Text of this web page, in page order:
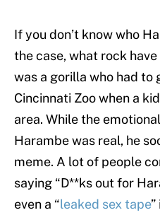
If you don’t know who
the case, what rock have
was a gorilla who had to
Cincinnati Zoo when a
area. While the
Harambe was real, he
meme. A lot of people
saying “D**ks out for
even a “leaked sex tape